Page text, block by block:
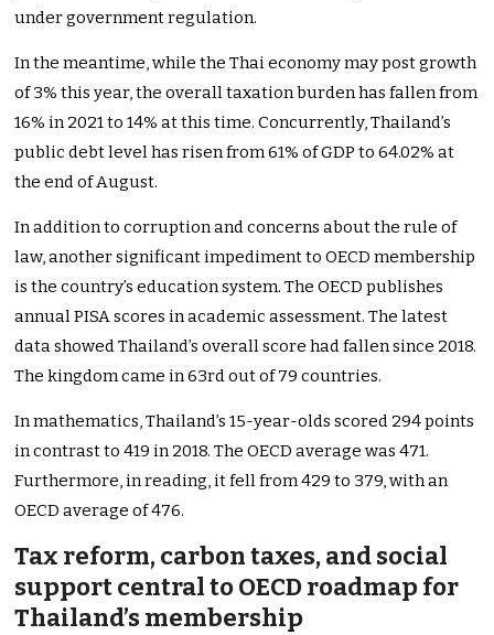
under government regulation.
In the meantime, while the Thai economy may post growth
of 3% this year, the overall taxation burden has fallen from
16% in 2021 to 14% at this time. Concurrently, Thailand’s
public debt level has risen from 61% of GDP to 64.02% at
the end of August.
In addition to corruption and concerns about the rule of
law, another significant impediment to OECD membership
is the country’s education system. The OECD publishes
annual PISA scores in academic assessment. The latest
data showed Thailand’s overall score had fallen since 2018.
The kingdom came in 63rd out of 79 countries.
In mathematics, Thailand’s 15-year-olds scored 294 points
in contrast to 419 in 2018. The OECD average was 471.
Furthermore, in reading, it fell from 429 to 379, with an
OECD average of 476.
Tax reform, carbon taxes, and social
support central to OECD roadmap for
Thailand’s membership